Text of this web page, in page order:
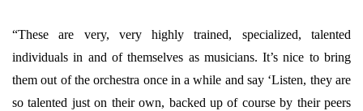
“These are very, very highly trained, specialized, talented
individuals in and of themselves as musicians. It’s nice to bring
them out of the orchestra once in a while and say ‘Listen, they are
so talented just on their own, backed up of course by their peers